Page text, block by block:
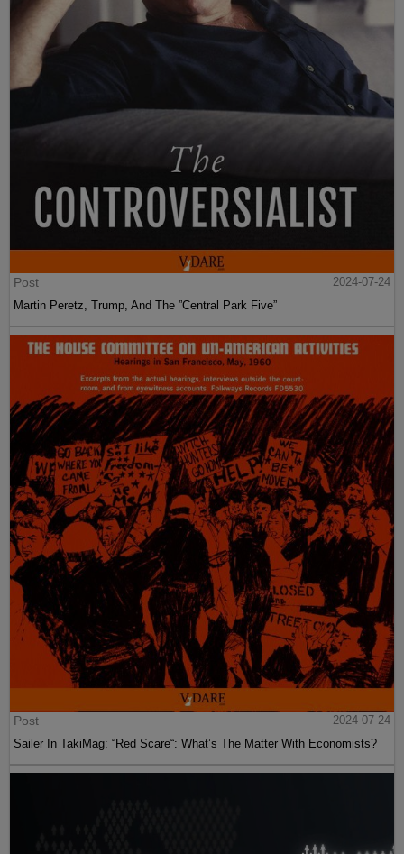
Post
2024-07-24
Martin Peretz, Trump, And The ”Central Park Five”
Post
2024-07-24
Sailer In TakiMag: “Red Scare“: What’s The Matter With Economists?